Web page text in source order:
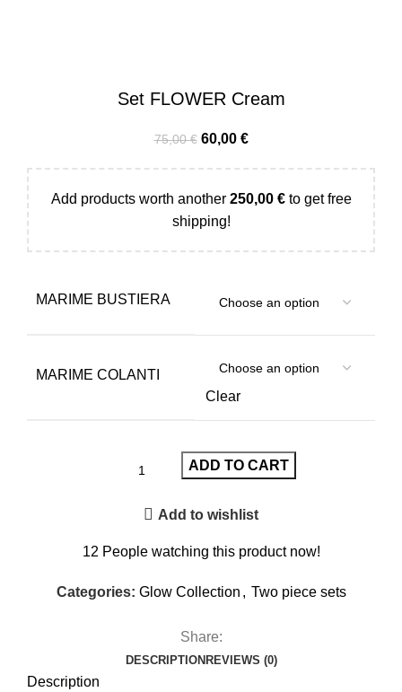
Set FLOWER Cream
75,00€ 60,00 €
Add products worth another 250,00 €to get free
shipping!
MARIME BUSTIERA
MARIME COLANTI
Clear
ADD TO CART
Add to wishlist
12 People watching this product now!
Categories: Glow Collection , Two piece sets
Share:
DESCRIPTION REVIEWS (0)
Description